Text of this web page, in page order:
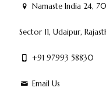
Namaste India 24,
Sector 11, Udaipur,
+91 97993 58830
Email Us